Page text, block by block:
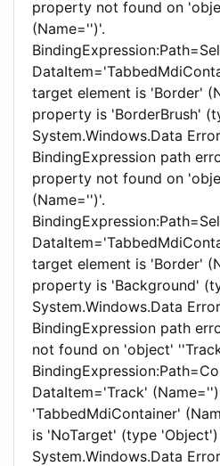
property not found on
(Name='')'.
target element is 'Border'
property is 'BorderBrush'
System.Windows.Data
BindingExpression path
property not found on
(Name='')'.
target element is 'Border'
property is 'Background'
System.Windows.Data
BindingExpression path
not found on 'object'
DataItem='Track'
'TabbedMdiContainer'
is 'NoTarget' (type 'Object')
System.Windows.Data